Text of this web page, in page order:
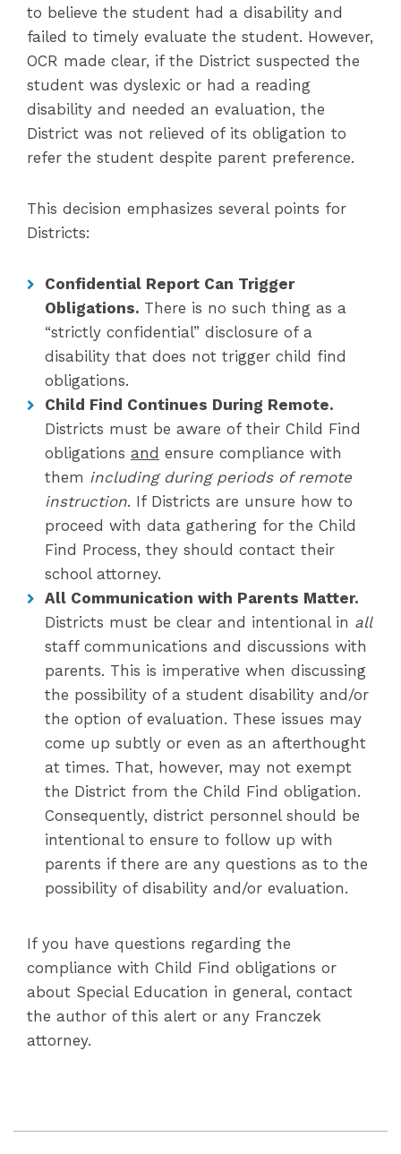
to believe the student had a disability and
failed to timely evaluate the student. However,
OCR made clear, if the District suspected the
student was dyslexic or had a reading
disability and needed an evaluation, the
District was not relieved of its obligation to
refer the student despite parent preference.
This decision emphasizes several points for
Districts:
Confidential Report Can Trigger
Obligations. There is no such thing as a
“strictly confidential” disclosure of a
disability that does not trigger child find
obligations.
Child Find Continues During Remote.
Districts must be aware of their Child Find
obligations and ensure compliance with
them including during periods of remote
instruction. If Districts are unsure how to
proceed with data gathering for the Child
Find Process, they should contact their
school attorney.
All Communication with Parents Matter.
Districts must be clear and intentional in all
staff communications and discussions with
parents. This is imperative when discussing
the possibility of a student disability and/or
the option of evaluation. These issues may
come up subtly or even as an afterthought
at times. That, however, may not exempt
the District from the Child Find obligation.
Consequently, district personnel should be
intentional to ensure to follow up with
parents if there are any questions as to the
possibility of disability and/or evaluation.
If you have questions regarding the
compliance with Child Find obligations or
about Special Education in general, contact
the author of this alert or any Franczek
attorney.